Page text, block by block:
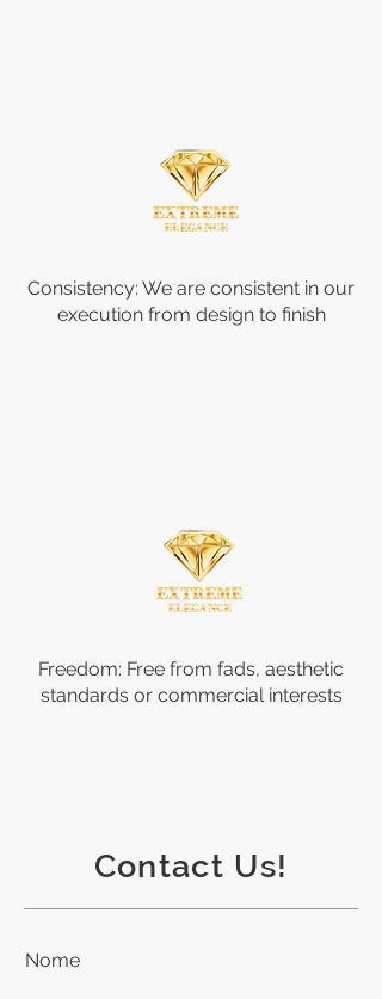
Consistency: We are consistent in our
execution from design to finish
Freedom: Free from fads, aesthetic
standards or commercial interests
Contact Us!
Nome